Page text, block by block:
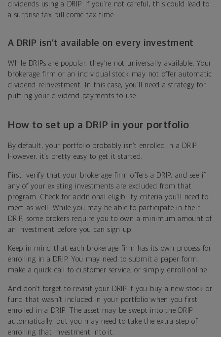
dividends using a DRIP. If you’re not careful, this could lead to
a surprise tax bill come tax time.
A DRIP isn’t available on every investment
While DRIPs are popular, they’re not universally available. Your
brokerage firm or an individual stock may not offer automatic
dividend reinvestment. In this case, you’ll need a strategy for
putting your dividend payments to use.
How to set up a DRIP in your portfolio
By default, your portfolio probably isn’t enrolled in a DRIP.
However, it’s pretty easy to get it started.
First, verify that your brokerage firm offers a DRIP, and see if
any of your existing investments are excluded from that
program. Check for additional eligibility criteria you’ll need to
meet as well. While you may be able to participate in their
DRIP, some brokers require you to own a minimum amount of
an investment before you can sign up.
Keep in mind that each brokerage firm has its own process for
enrolling in a DRIP. You may need to submit a paper form,
make a quick call to customer service, or simply enroll online.
And don’t forget to revisit your DRIP if you buy a new stock or
fund that wasn’t included in your portfolio when you first
enrolled in a DRIP. The asset may be swept into the DRIP
automatically, but you may need to take the extra step of
enrolling that investment into it.